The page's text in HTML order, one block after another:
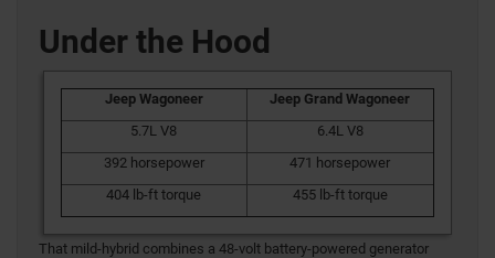
Under the Hood
Jeep Wagoneer
Jeep Grand Wagoneer
5.7L V8
6.4L V8
392 horsepower
471 horsepower
404 lb-ft torque
455 lb-ft torque
That mild-hybrid combines a 48-volt battery-powered generator